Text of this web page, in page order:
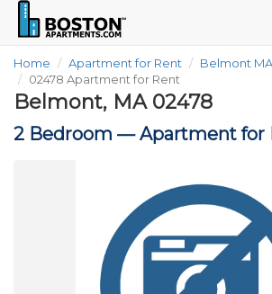
Home Apartment for Rent Belmont MA
02478 Apartment for Rent
Belmont, MA 02478
2 Bedroom —Apartment for